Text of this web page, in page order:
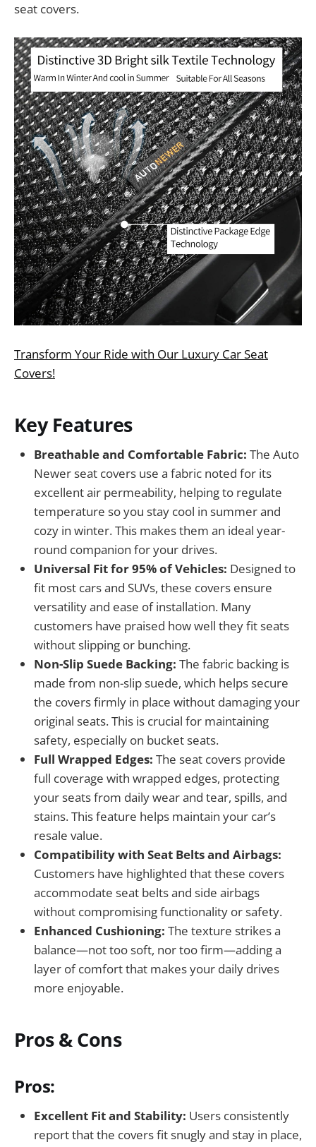
seat covers.
Transform Your Ride with Our Luxury Car Seat
Covers!
Key Features
Breathable and Comfortable Fabric: The Auto
Newer seat covers use a fabric noted for its
excellent air permeability, helping to regulate
temperature so you stay cool in summer and
cozy in winter. This makes them an ideal year-
round companion for your drives.
Universal Fit for 95% of Vehicles: Designed to
fit most cars and SUVs, these covers ensure
versatility and ease of installation. Many
customers have praised how well they fit seats
without slipping or bunching.
Non-Slip Suede Backing: The fabric backing is
made from non-slip suede, which helps secure
the covers firmly in place without damaging your
original seats. This is crucial for maintaining
safety, especially on bucket seats.
Full Wrapped Edges: The seat covers provide
full coverage with wrapped edges, protecting
your seats from daily wear and tear, spills, and
stains. This feature helps maintain your car’s
resale value.
Compatibility with Seat Belts and Airbags:
Customers have highlighted that these covers
accommodate seat belts and side airbags
without compromising functionality or safety.
Enhanced Cushioning: The texture strikes a
balance—not too soft, nor too firm—adding a
layer of comfort that makes your daily drives
more enjoyable.
Pros & Cons
Pros:
Excellent Fit and Stability: Users consistently
report that the covers fit snugly and stay in place,